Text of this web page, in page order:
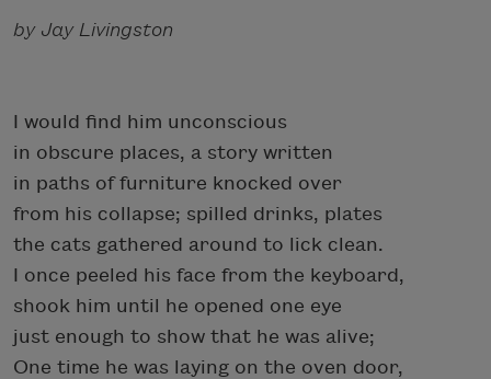
by Jay Livingston
I would find him unconscious
in obscure places, a story written
in paths of furniture knocked over
from his collapse; spilled drinks, plates
the cats gathered around to lick clean.
I once peeled his face from the keyboard,
shook him until he opened one eye
just enough to show that he was alive;
One time he was laying on the oven door,